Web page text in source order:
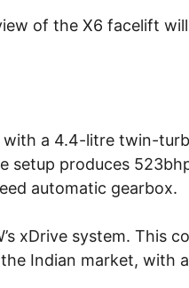
of the X6 facelift
a 4.4-litre twin-
setup produces
automatic gearbox.
xDrive system. This
Indian market, with